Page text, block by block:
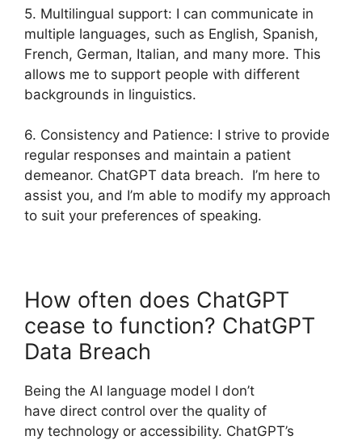
5. Multilingual support: I can communicate in
multiple languages, such as English, Spanish,
French, German, Italian, and many more. This
allows me to support people with different
backgrounds in linguistics.
6. Consistency and Patience: I strive to provide
regular responses and maintain a patient
demeanor. ChatGPT data breach. I’m here to
assist you, and I’m able to modify my approach
to suit your preferences of speaking.
How often does ChatGPT
cease to function? ChatGPT
Data Breach
Being the AI language model I don’t
have direct control over the quality of
my technology or accessibility. ChatGPT’s